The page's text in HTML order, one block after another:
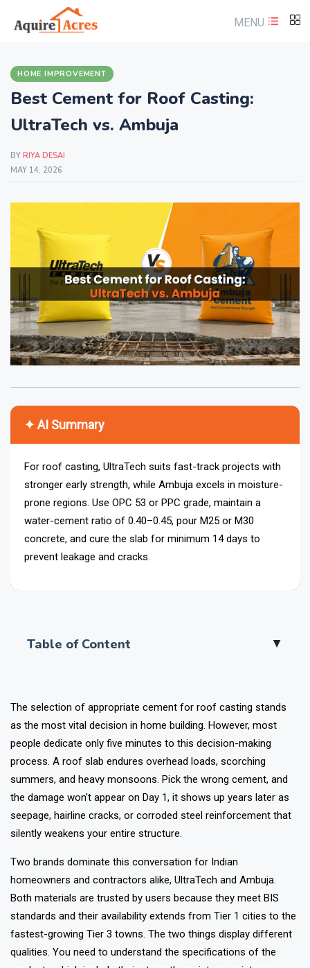
MENU
HOME IMPROVEMENT
Best Cement for Roof Casting:
UltraTech vs. Ambuja
BY RIYA DESAI
MAY 14, 2026
✦ AI Summary
For roof casting, UltraTech suits fast-track projects with
stronger early strength, while Ambuja excels in moisture-
prone regions. Use OPC 53 or PPC grade, maintain a
water-cement ratio of 0.40–0.45, pour M25 or M30
concrete, and cure the slab for minimum 14 days to
prevent leakage and cracks.
Table of Content ▲
The selection of appropriate cement for roof casting stands
as the most vital decision in home building. However, most
people dedicate only five minutes to this decision-making
process. A roof slab endures overhead loads, scorching
summers, and heavy monsoons. Pick the wrong cement, and
the damage won't appear on Day 1, it shows up years later as
seepage, hairline cracks, or corroded steel reinforcement that
silently weakens your entire structure.
Two brands dominate this conversation for Indian
homeowners and contractors alike, UltraTech and Ambuja.
Both materials are trusted by users because they meet BIS
standards and their availability extends from Tier 1 cities to the
fastest-growing Tier 3 towns. The two things display different
qualities. You need to understand the specifications of the